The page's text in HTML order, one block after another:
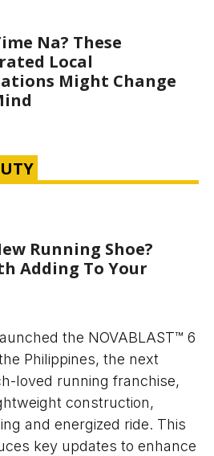
Na? These
Local
Might Change
Running Shoe?
Adding To Your
the NOVABLAST™ 6
Philippines, the next
loved running franchise,
construction,
and energized ride. This
key updates to enhance